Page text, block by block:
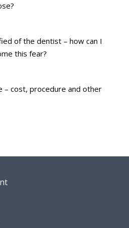
of the dentist – how can I
this fear?
– cost, procedure and other